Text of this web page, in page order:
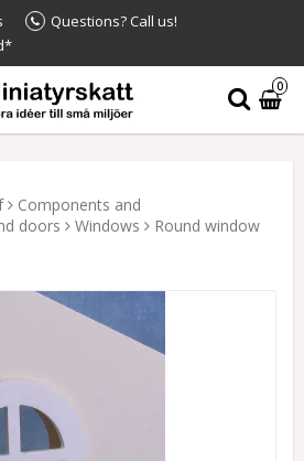
Questions? Call us!
0
Components and
doors Windows
Round window